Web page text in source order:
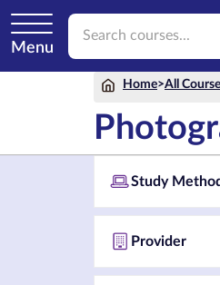
Menu
Home>All
Study
Provider